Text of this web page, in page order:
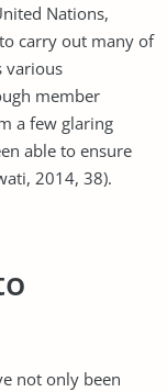
Nations,
carry out many of
various
member
a few glaring
able to ensure
2014, 38).
not only been